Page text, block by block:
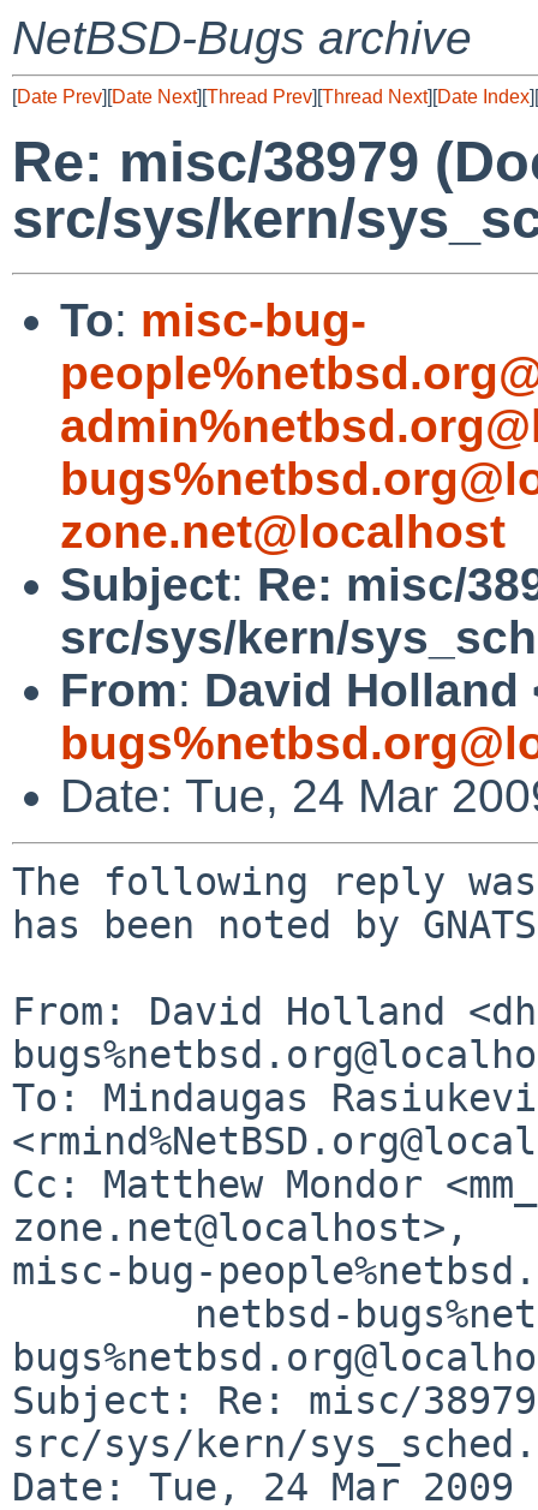
NetBSD-Bugs archive
[Date Prev][Date Next][Thread Prev][Thread Next][Date Index][
Re: misc/38979
src/sys/kern/
To: misc-bug-
zone.net@localhost
Subject: Re: misc/
src/sys/kern/
From: David Holland
Date: Tue, 24 Mar
The following reply
has been noted by
From: David Holland
To: Mindaugas
Cc: Matthew Mondor
zone.net@localhost>,
misc-bug-
Subject: Re: misc/
src/sys/kern/
Date: Tue, 24 Mar 2009